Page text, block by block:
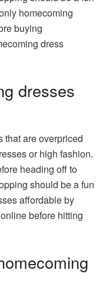
homecoming
buying
dress
dresses
that are overpriced
or high fashion.
heading off to
should be a fun
affordable by
before hitting